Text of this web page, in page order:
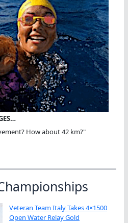
How about 42 km?"
Veteran Team Italy Takes 4×1500
Open Water Relay Gold